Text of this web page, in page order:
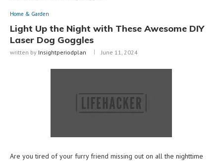
Home & Garden
Light Up the Night with These Awesome DIY
Laser Dog Goggles
written by Insightperiodplan June 11, 2024
Are you tired of your furry friend missing out on all the nighttime